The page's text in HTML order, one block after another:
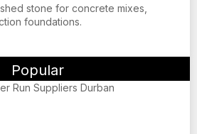
stone for concrete mixes,
foundations.
Popular